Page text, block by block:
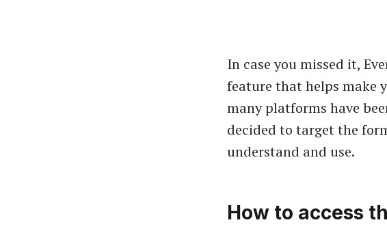
In case you missed it,
feature that helps make
many platforms have
decided to target the
understand and use.
How to access